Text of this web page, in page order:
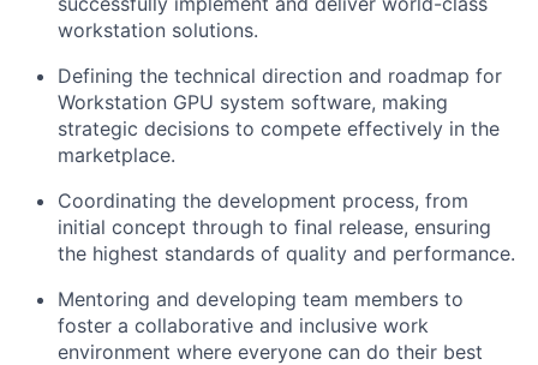
workstation solutions.
Defining the technical direction and roadmap for
Workstation GPU system software, making
strategic decisions to compete effectively in the
marketplace.
Coordinating the development process, from
initial concept through to final release, ensuring
the highest standards of quality and performance.
Mentoring and developing team members to
foster a collaborative and inclusive work
environment where everyone can do their best